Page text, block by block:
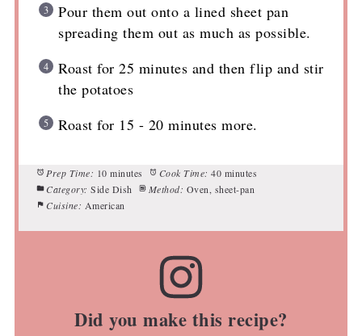
Pour them out onto a lined sheet pan
spreading them out as much as possible.
Roast for 25 minutes and then flip and stir
the potatoes
Roast for 15 - 20 minutes more.
Prep Time: 10 minutes Cook Time: 40 minutes
Category: Side Dish Method: Oven, sheet-pan
Cuisine: American
Did you make this recipe?